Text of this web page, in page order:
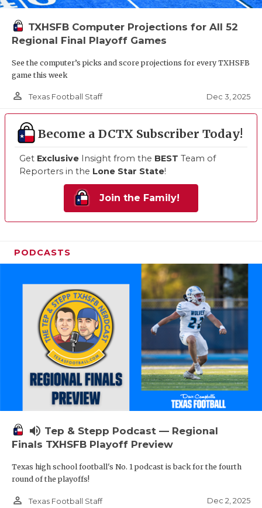
TXHSFB Computer Projections for All 52
Regional Final Playoff Games
See the computer’s picks and score projections for every TXHSFB
game this week
person_outline Texas Football Staff Dec 3, 2025
Become a DCTX Subscriber Today!
Get Exclusive Insight from the BEST Team of
Reporters in the Lone Star State!
Join the Family!
PODCASTS
volume_up Tep & Stepp Podcast — Regional
Finals TXHSFB Playoff Preview
Texas high school football's No. 1 podcast is back for the fourth
round of the playoffs!
person_outline Texas Football Staff Dec 2, 2025